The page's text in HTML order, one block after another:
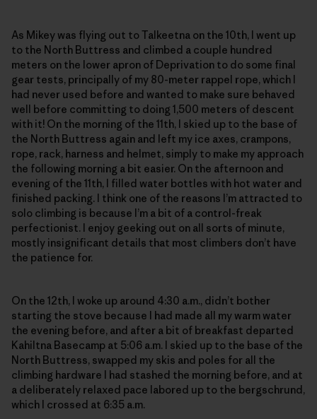
As Mikey was flying out to Talkeetna on the 10th, I went up
to the North Buttress and climbed a couple hundred
meters on the lower apron of Deprivation to do some final
gear tests, principally of my 80-meter rappel rope, which I
had never used before and wanted to make sure behaved
well before committing to doing 1,500 meters of descent
with it! On the morning of the 11th, I skied up to the base of
the North Buttress again and left my ice axes, crampons,
rope, rack, harness and helmet, simply to make my approach
the following morning a bit easier. On the afternoon and
evening of the 11th, I filled water bottles with hot water and
finished packing. I think one of the reasons I’m attracted to
solo climbing is because I’m a bit of a control-freak
perfectionist. I enjoy geeking out on all sorts of minute,
mostly insignificant details that most climbers don’t have
the patience for.
On the 12th, I woke up around 4:30 a.m., didn’t bother
starting the stove because I had made all my warm water
the evening before, and after a bit of breakfast departed
Kahiltna Basecamp at 5:06 a.m. I skied up to the base of the
North Buttress, swapped my skis and poles for all the
climbing hardware I had stashed the morning before, and at
a deliberately relaxed pace labored up to the bergschrund,
which I crossed at 6:35 a.m.